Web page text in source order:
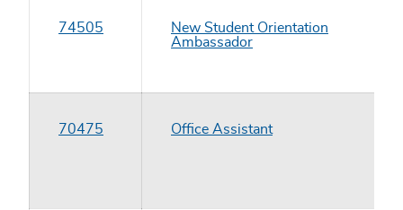
74505
New Student Orientation
Ambassador
70475 Office Assistant